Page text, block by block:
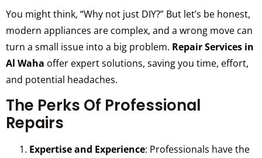
You might think, “Why not just DIY?” But let’s be honest,
modern appliances are complex, and a wrong move can
turn a small issue into a big problem. Repair Services in
Al Waha offer expert solutions, saving you time, effort,
and potential headaches.
The Perks Of Professional
Repairs
Expertise and Experience: Professionals have the